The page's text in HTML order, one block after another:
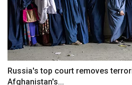
Russia's top court removes
Afghanistan's...